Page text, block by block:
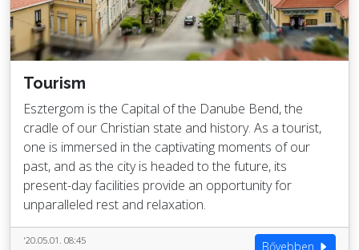
Tourism
Esztergom is the Capital of the Danube Bend, the
cradle of our Christian state and history. As a tourist,
one is immersed in the captivating moments of our
past, and as the city is headed to the future, its
present-day facilities provide an opportunity for
unparalleled rest and relaxation.
'20.05.01. 08:45 Bővebben